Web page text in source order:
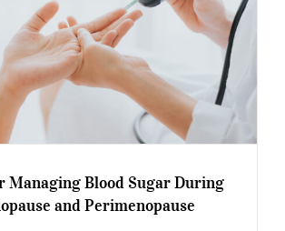
Managing Blood Sugar During
and Perimenopause